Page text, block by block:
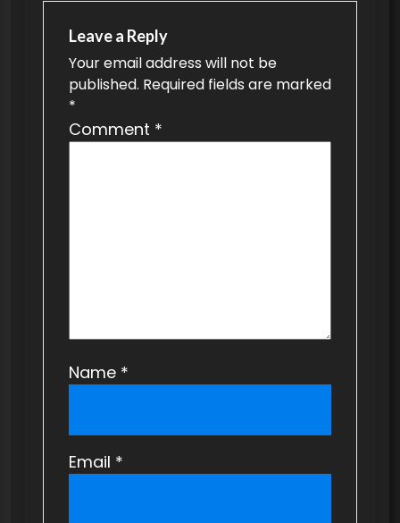
Leave a Reply
Your email address will not be
published. Required fields are marked
*
Comment *
Name *
Email *